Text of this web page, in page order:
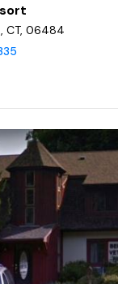
CT, 06484